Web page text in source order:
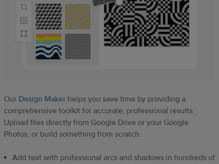
Our Design Maker helps you save time by providing a
comprehensive toolkit for accurate, professional results.
Upload files directly from Google Drive or your Google
Photos, or build something from scratch.
Add text with professional arcs and shadows in hundreds of